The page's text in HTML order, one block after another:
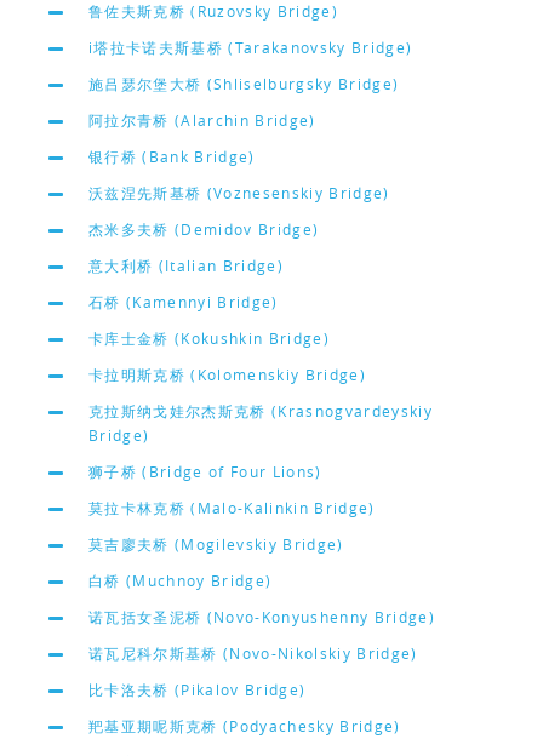
鲁佐夫斯克桥 (Ruzovsky Bridge)
i塔拉卡诺夫斯基桥 (Tarakanovsky Bridge)
施吕瑟尔堡大桥 (Shliselburgsky Bridge)
阿拉尔青桥 (Alarchin Bridge)
银行桥 (Bank Bridge)
沃兹涅先斯基桥 (Voznesenskiy Bridge)
杰米多夫桥 (Demidov Bridge)
意大利桥 (Italian Bridge)
石桥 (Kamennyi Bridge)
卡库士金桥 (Kokushkin Bridge)
卡拉明斯克桥 (Kolomenskiy Bridge)
克拉斯纳戈娃尔杰斯克桥 (Krasnogvardeyskiy
Bridge)
狮子桥 (Bridge of Four Lions)
莫拉卡林克桥 (Malo-Kalinkin Bridge)
莫吉廖夫桥 (Mogilevskiy Bridge)
白桥 (Muchnoy Bridge)
诺瓦括女圣泥桥 (Novo-Konyushenny Bridge)
诺瓦尼科尔斯基桥 (Novo-Nikolskiy Bridge)
比卡洛夫桥 (Pikalov Bridge)
羓基亚期呢斯克桥 (Podyachesky Bridge)